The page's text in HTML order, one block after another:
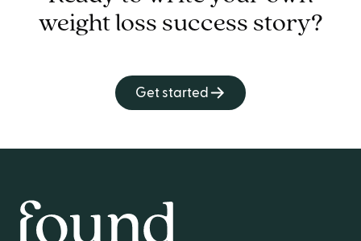
weight loss success story?
Get started